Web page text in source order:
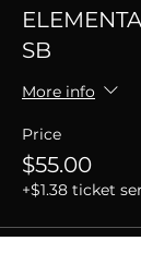
SB
More info
Price
$55.00
+$1.38 ticket